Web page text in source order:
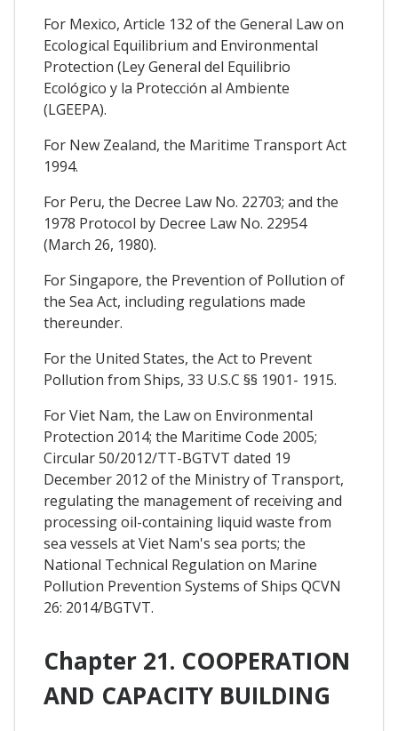
For Mexico, Article 132 of the General Law on
Ecological Equilibrium and Environmental
Protection (Ley General del Equilibrio
Ecológico y la Protección al Ambiente
(LGEEPA).
For New Zealand, the Maritime Transport Act
1994.
For Peru, the Decree Law No. 22703; and the
1978 Protocol by Decree Law No. 22954
(March 26, 1980).
For Singapore, the Prevention of Pollution of
the Sea Act, including regulations made
thereunder.
For the United States, the Act to Prevent
Pollution from Ships, 33 U.S.C §§ 1901- 1915.
For Viet Nam, the Law on Environmental
Protection 2014; the Maritime Code 2005;
Circular 50/2012/TT-BGTVT dated 19
December 2012 of the Ministry of Transport,
regulating the management of receiving and
processing oil-containing liquid waste from
sea vessels at Viet Nam's sea ports; the
National Technical Regulation on Marine
Pollution Prevention Systems of Ships QCVN
26: 2014/BGTVT.
Chapter 21. COOPERATION
AND CAPACITY BUILDING